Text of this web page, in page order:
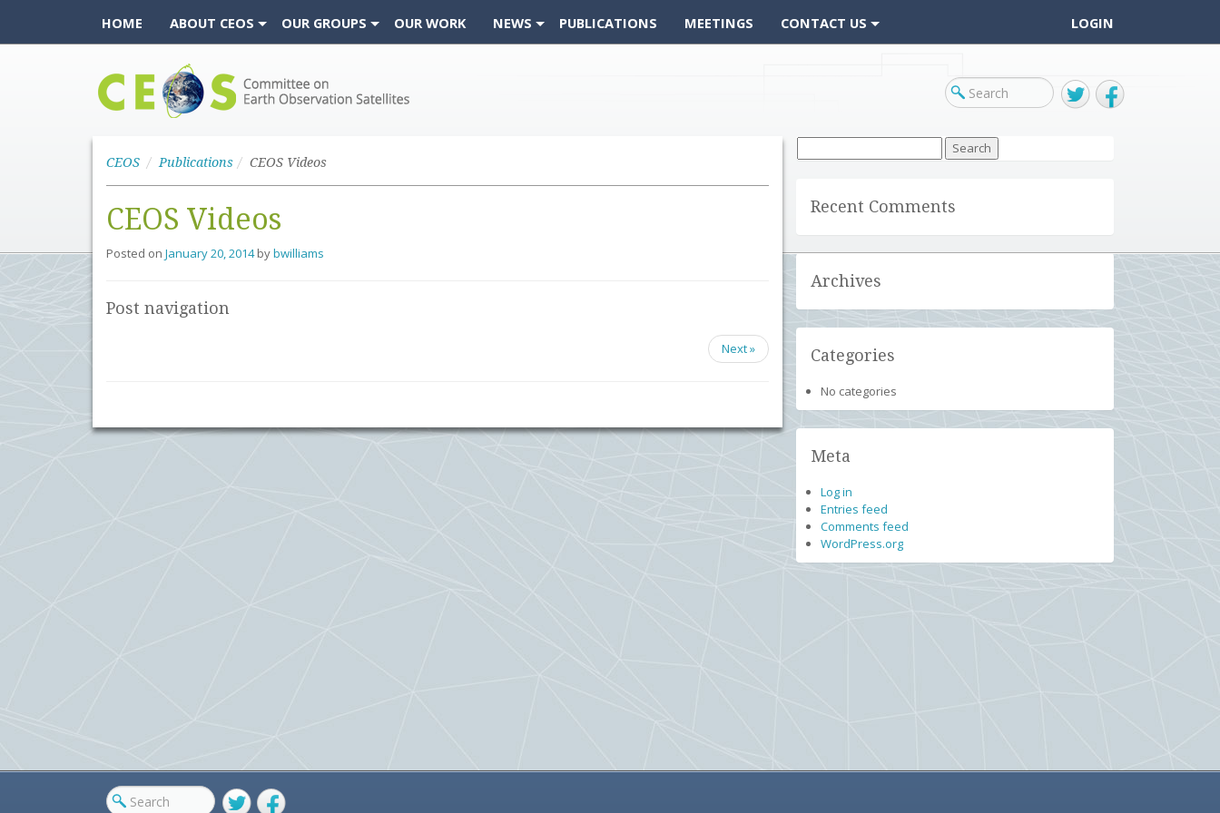
HOME ABOUT CEOS OUR GROUPS OUR WORK NEWS PUBLICATIONS MEETINGS CONTACT US LOGIN
CEOS Publications CEOS Videos
CEOS Videos
Posted on January 20, 2014 bybwilliams
Post navigation
Next »
for:
Recent Comments
Archives
Categories
No categories
Meta
Log in
Entries feed
Comments feed
WordPress.org